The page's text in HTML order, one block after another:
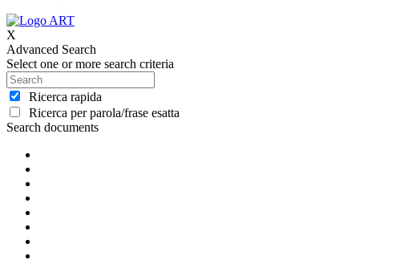
X
Advanced Search
Select one or more search criteria
Ricerca rapida
Ricerca per parola/frase esatta
Search documents